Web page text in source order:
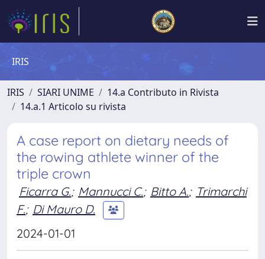
IRIS
IRIS SIARI UNIME
14.a Contributo in Rivista
14.a.1 Articolo su rivista
A case report on dietary needs of
the rowing athlete winner of the
triple crown
Ficarra G.; Mannucci C.; Bitto A.; Trimarchi
F.; Di Mauro D.
2024-01-01